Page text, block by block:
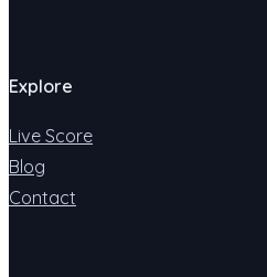
Explore
Live Score
Blog
Contact